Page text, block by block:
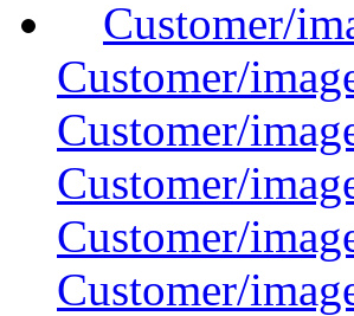
Customer/
Customer/
Customer/
Customer/
Customer/
Customer/